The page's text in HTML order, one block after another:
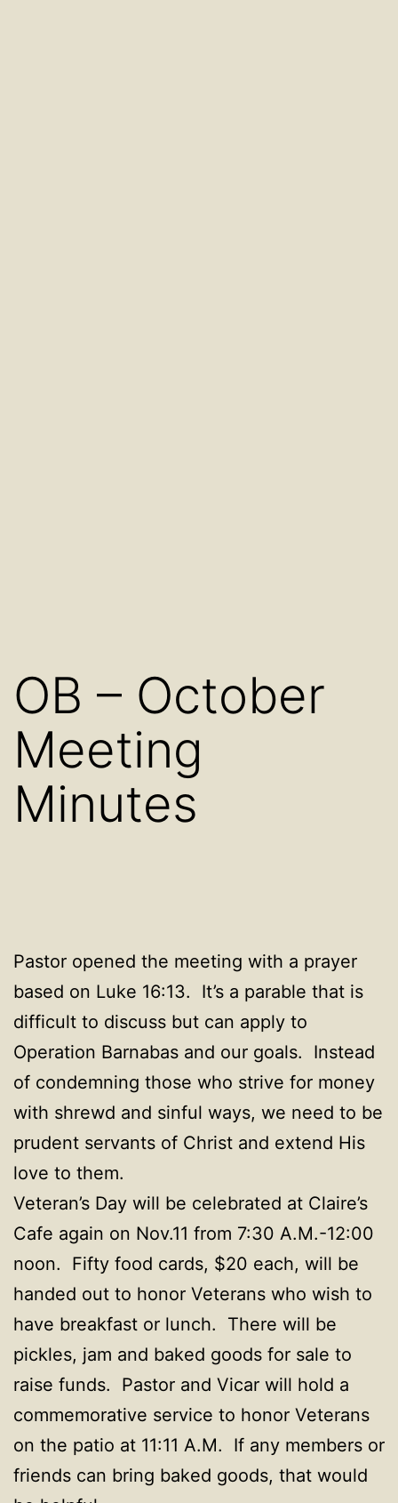
OB – October
Meeting
Minutes
Pastor opened the meeting with a prayer
based on Luke 16:13. It’s a parable that is
difficult to discuss but can apply to
Operation Barnabas and our goals. Instead
of condemning those who strive for money
with shrewd and sinful ways, we need to be
prudent servants of Christ and extend His
love to them.
Veteran’s Day will be celebrated at Claire’s
Cafe again on Nov.11 from 7:30 A.M.-12:00
noon. Fifty food cards, $20 each, will be
handed out to honor Veterans who wish to
have breakfast or lunch. There will be
pickles, jam and baked goods for sale to
raise funds. Pastor and Vicar will hold a
commemorative service to honor Veterans
on the patio at 11:11 A.M. If any members or
friends can bring baked goods, that would